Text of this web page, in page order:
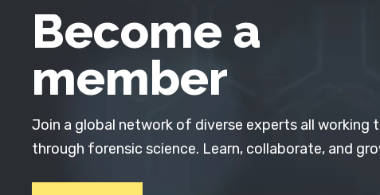
Become a
member
Join a global network of diverse experts all working
through forensic science. Learn, collaborate, and